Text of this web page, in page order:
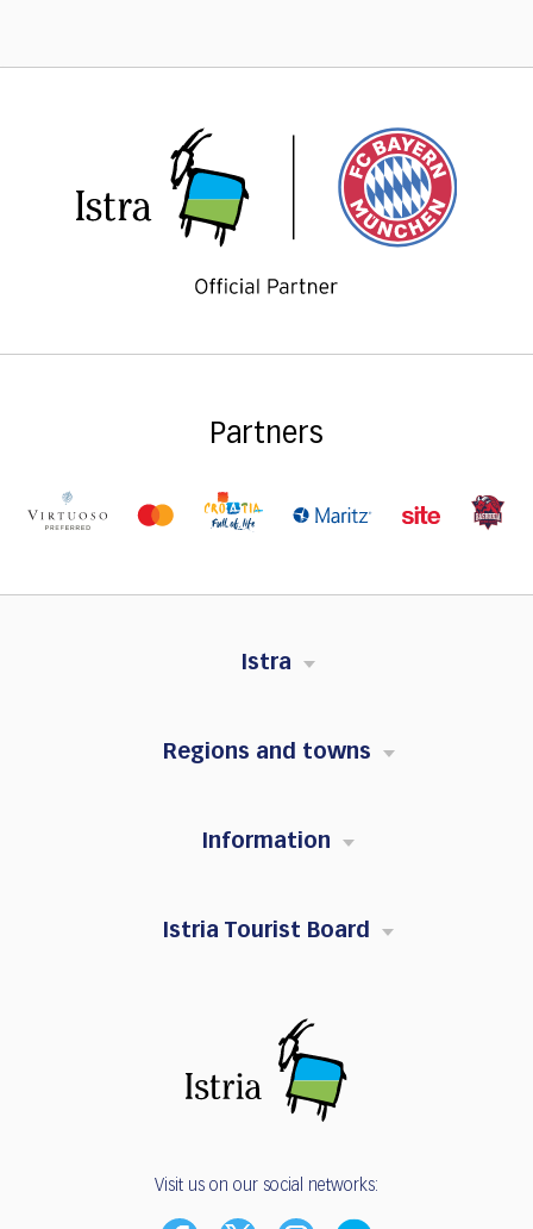
Partners
Istra
Regions and towns
Information
Istria Tourist Board
Visit us on our social networks: